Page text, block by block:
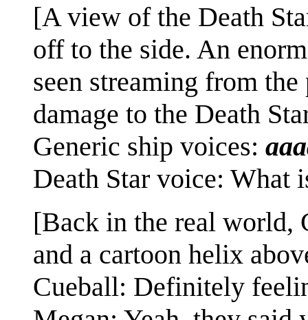
[A view of the Death
off to the side. An
seen streaming from
damage to the Death
Generic ship voices:
Death Star voice: What
[Back in the real world,
and a cartoon helix
Cueball: Definitely